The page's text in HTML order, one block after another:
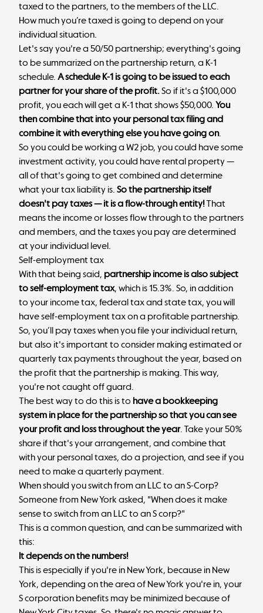
taxed to the partners, to the members of the LLC.
How much you’re taxed is going to depend on your
individual situation.
Let's say you're a 50/50 partnership; everything's going
to be summarized on the partnership return, a K-1
schedule. A schedule K-1 is going to be issued to each
partner for your share of the profit.So if it's a $100,000
profit, you each will get a K-1 that shows $50,000. You
then combine that into your personal tax filing and
combine it with everything else you have going on.
So you could be working a W2 job, you could have some
investment activity, you could have rental property —
all of that's going to get combined and determine
what your tax liability is. So the partnership itself
doesn't pay taxes — it is a flow-through entity!That
means the income or losses flow through to the partners
and members, and the taxes you pay are determined
at your individual level.
Self-employment tax
With that being said, partnership income is also subject
to self-employment tax, which is 15.3%. So, in addition
to your income tax, federal tax and state tax, you will
have self-employment tax on a profitable partnership.
So, you’ll pay taxes when you file your individual return,
but also it's important to consider making estimated or
quarterly tax payments throughout the year, based on
the profit that the partnership is making. This way,
you're not caught off guard.
The best way to do this is to have a bookkeeping
system in place for the partnership so that you can see
your profit and loss throughout the year. Take your 50%
share if that's your arrangement, and combine that
with your personal taxes, do a projection, and see if you
need to make a quarterly payment.
When should you switch from an LLC to an S-Corp?
Someone from New York asked, "When does it make
sense to switch from an LLC to an S corp?"
This is a common question, and can be summarized with
this:
It depends on the numbers!
This is especially if you're in New York, because in New
York, depending on the area of New York you're in, your
S corporation benefits may be minimized because of